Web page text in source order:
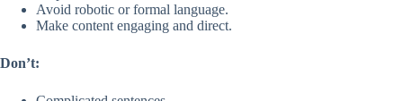
Avoid robotic or formal language.
Make content engaging and direct.
Don’t: